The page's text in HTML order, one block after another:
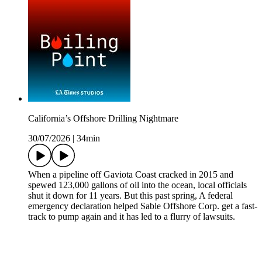
California’s Offshore Drilling Nightmare
30/07/2026
34min
When a pipeline off Gaviota Coast cracked in 2015 and
spewed 123,000 gallons of oil into the ocean, local officials
shut it down for 11 years. But this past spring, A federal
emergency declaration helped Sable Offshore Corp. get a fast-
track to pump again and it has led to a flurry of lawsuits.